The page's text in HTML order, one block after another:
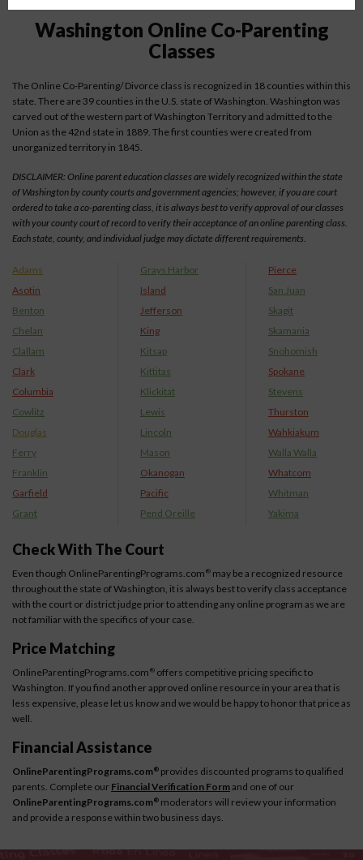
Washington Online Co-Parenting
Classes
The Online Co-Parenting/ Divorce class is recognized in 18 counties within this
state. There are 39 counties in the U.S. state of Washington. Washington was
carved out of the western part of Washington Territory and admitted to the
Union as the 42nd state in 1889. The first counties were created from
unorganized territory in 1845.
DISCLAIMER: Online parent education classes are widely recognized within the state
of Washington by county courts and government agencies; however, if you are court
ordered to take a co-parenting class, it is always best to verify approval of our classes
with your county court of record to verify their acceptance of an online parenting class.
Each state, county, and individual judge may dictate different requirements.
Adams
Asotin
Benton
Chelan
Clallam
Clark
Columbia
Cowlitz
Douglas
Ferry
Franklin
Garfield
Grant
Grays Harbor
Island
Jefferson
King
Kitsap
Kittitas
Klickitat
Lewis
Lincoln
Mason
Okanogan
Pacific
Pend Oreille
Pierce
San Juan
Skagit
Skamania
Snohomish
Spokane
Stevens
Thurston
Wahkiakum
Walla Walla
Whatcom
Whitman
Yakima
Check With The Court
Even though OnlineParentingPrograms.com ® may be a recognized resource
throughout the state of Washington, it is always best to verify class acceptance
with the court or district judge prior to attending any online program as we are
not familiar with the specifics of your case.
Price Matching
OnlineParentingPrograms.com ® offers competitive pricing specific to
Washington. If you find another approved online resource in your area that is
less expensive, please let us know and we would be happy to honor that price as
well.
Financial Assistance
OnlineParentingPrograms.com® provides discounted programs to qualified
parents. Complete our Financial Verification Formand one of our
OnlineParentingPrograms.com® moderators will review your information
and provide a response within two business days.